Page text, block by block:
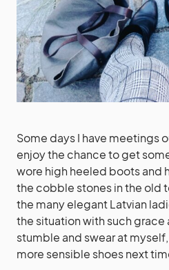
Some days I have meetings
enjoy the chance to get
wore high heeled boots and
the cobble stones in the old
the many elegant Latvian
the situation with such grace
stumble and swear at
more sensible shoes next